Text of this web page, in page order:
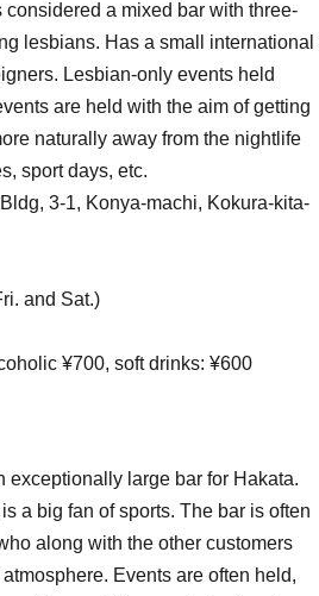
considered a mixed bar with three-
lesbians. Has a small international
Lesbian-only events held
are held with the aim of getting
naturally away from the nightlife
sport days, etc.
3-1, Konya-machi, Kokura-kita-
and Sat.)
¥700, soft drinks: ¥600
exceptionally large bar for Hakata.
a big fan of sports. The bar is often
along with the other customers
Events are often held,